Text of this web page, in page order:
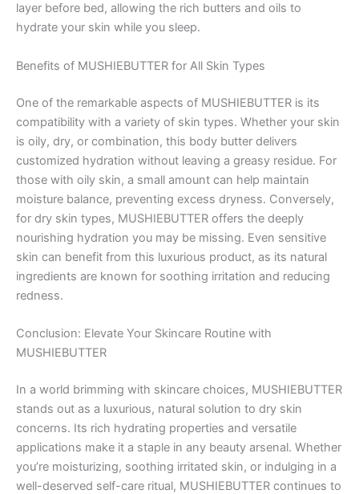
layer before bed, allowing the rich butters and oils to
hydrate your skin while you sleep.
Benefits of MUSHIEBUTTER for All Skin Types
One of the remarkable aspects of MUSHIEBUTTER is its
compatibility with a variety of skin types. Whether your skin
is oily, dry, or combination, this body butter delivers
customized hydration without leaving a greasy residue. For
those with oily skin, a small amount can help maintain
moisture balance, preventing excess dryness. Conversely,
for dry skin types, MUSHIEBUTTER offers the deeply
nourishing hydration you may be missing. Even sensitive
skin can benefit from this luxurious product, as its natural
ingredients are known for soothing irritation and reducing
redness.
Conclusion: Elevate Your Skincare Routine with
MUSHIEBUTTER
In a world brimming with skincare choices, MUSHIEBUTTER
stands out as a luxurious, natural solution to dry skin
concerns. Its rich hydrating properties and versatile
applications make it a staple in any beauty arsenal. Whether
you’re moisturizing, soothing irritated skin, or indulging in a
well-deserved self-care ritual, MUSHIEBUTTER continues to